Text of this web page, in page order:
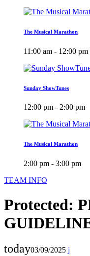
The Musical Marathon
11:00 am - 12:00 pm
Sunday ShowTunes
12:00 pm - 2:00 pm
The Musical Marathon
2:00 pm - 3:00 pm
TEAM INFO
Protected:
today03/09/2025